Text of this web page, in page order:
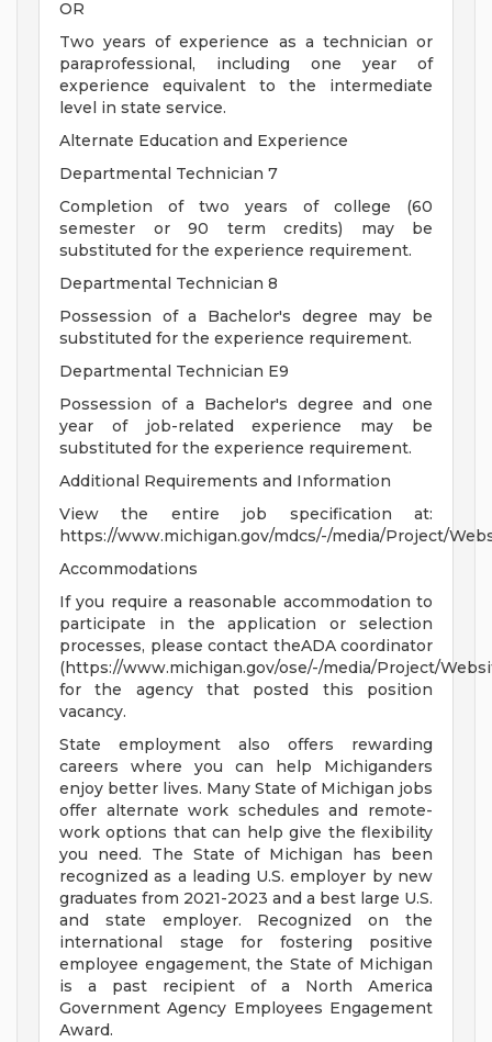
OR
Two years of experience as a technician or
paraprofessional, including one year of
experience equivalent to the intermediate
level in state service.
Alternate Education and Experience
Departmental Technician 7
Completion of two years of college (60
semester or 90 term credits) may be
substituted for the experience requirement.
Departmental Technician 8
Possession of a Bachelor's degree may be
substituted for the experience requirement.
Departmental Technician E9
Possession of a Bachelor's degree and one
year of job-related experience may be
substituted for the experience requirement.
Additional Requirements and Information
View the entire job specification at:
https://www.michigan.gov/mdcs/-/media/Project/
Accommodations
If you require a reasonable accommodation to
participate in the application or selection
processes, please contact theADA coordinator
(https://www.michigan.gov/ose/-/media/Project/
for the agency that posted this position
vacancy.
State employment also offers rewarding
careers where you can help Michiganders
enjoy better lives. Many State of Michigan jobs
offer alternate work schedules and remote-
work options that can help give the flexibility
you need. The State of Michigan has been
recognized as a leading U.S. employer by new
graduates from 2021-2023 and a best large U.S.
and state employer. Recognized on the
international stage for fostering positive
employee engagement, the State of Michigan
is a past recipient of a North America
Government Agency Employees Engagement
Award.